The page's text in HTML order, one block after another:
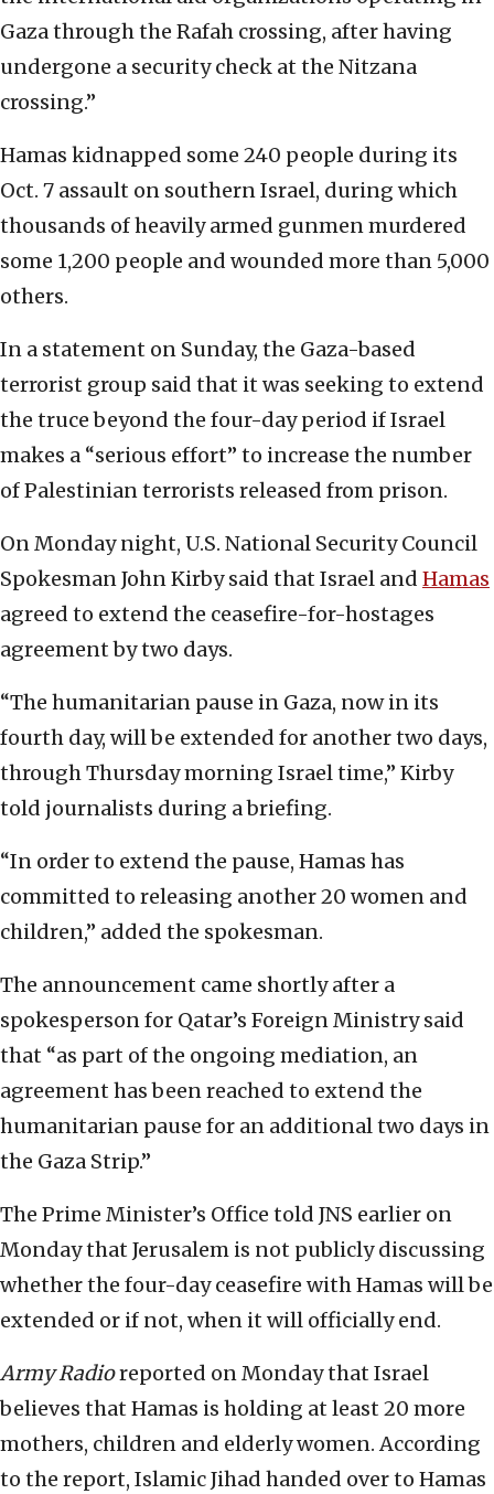
Gaza through the Rafah crossing, after having
undergone a security check at the Nitzana
crossing.”
Hamas kidnapped some 240 people during its
Oct. 7 assault on southern Israel, during which
thousands of heavily armed gunmen murdered
some 1,200 people and wounded more than 5,000
others.
In a statement on Sunday, the Gaza-based
terrorist group said that it was seeking to extend
the truce beyond the four-day period if Israel
makes a “serious effort” to increase the number
of Palestinian terrorists released from prison.
On Monday night, U.S. National Security Council
Spokesman John Kirby said that Israel and Hamas
agreed to extend the ceasefire-for-hostages
agreement by two days.
“The humanitarian pause in Gaza, now in its
fourth day, will be extended for another two days,
through Thursday morning Israel time,” Kirby
told journalists during a briefing.
“In order to extend the pause, Hamas has
committed to releasing another 20 women and
children,” added the spokesman.
The announcement came shortly after a
spokesperson for Qatar’s Foreign Ministry said
that “as part of the ongoing mediation, an
agreement has been reached to extend the
humanitarian pause for an additional two days in
the Gaza Strip.”
The Prime Minister’s Office told JNS earlier on
Monday that Jerusalem is not publicly discussing
whether the four-day ceasefire with Hamas will be
extended or if not, when it will officially end.
Army Radioreported on Monday that Israel
believes that Hamas is holding at least 20 more
mothers, children and elderly women. According
to the report, Islamic Jihad handed over to Hamas